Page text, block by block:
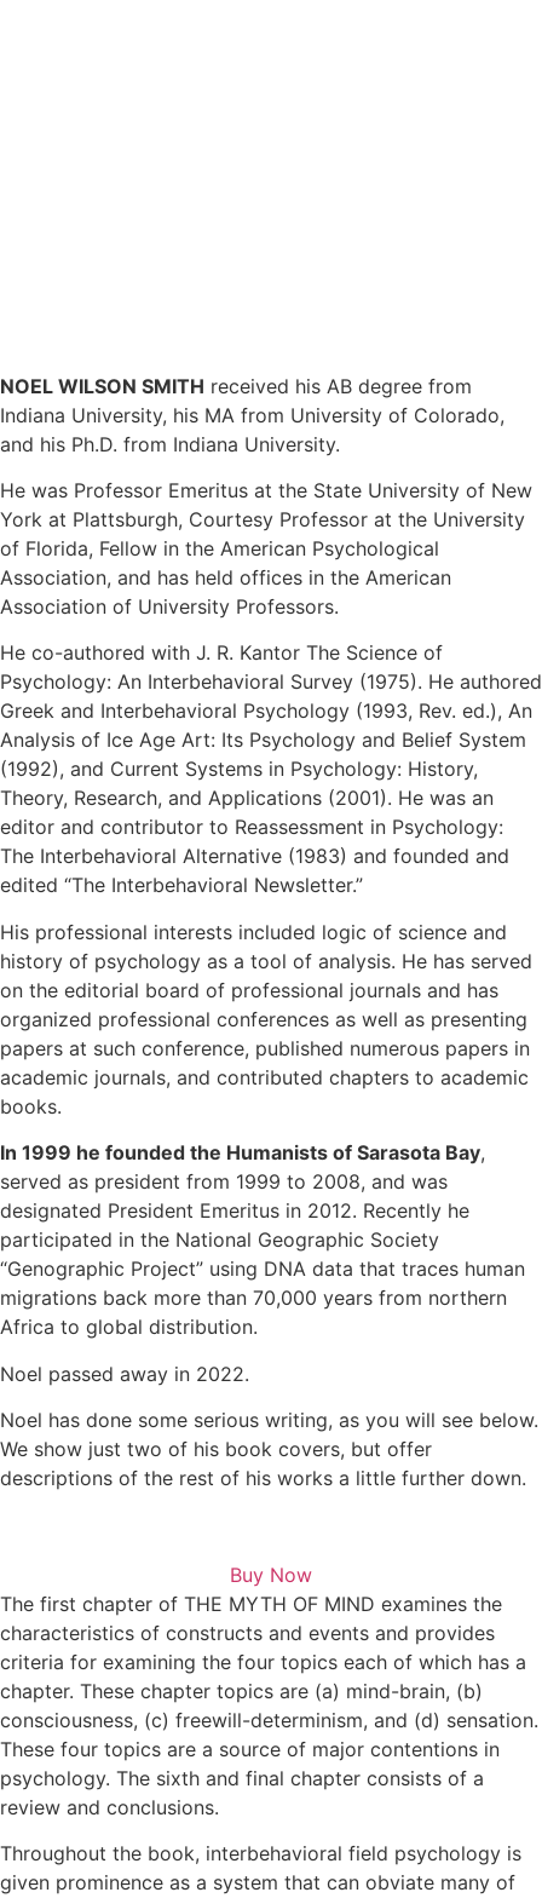
NOEL WILSON SMITH received his AB degree from
Indiana University, his MA from University of Colorado,
and his Ph.D. from Indiana University.
He was Professor Emeritus at the State University of New
York at Plattsburgh, Courtesy Professor at the University
of Florida, Fellow in the American Psychological
Association, and has held offices in the American
Association of University Professors.
He co-authored with J. R. Kantor The Science of
Psychology: An Interbehavioral Survey (1975). He authored
Greek and Interbehavioral Psychology (1993, Rev. ed.), An
Analysis of Ice Age Art: Its Psychology and Belief System
(1992), and Current Systems in Psychology: History,
Theory, Research, and Applications (2001). He was an
editor and contributor to Reassessment in Psychology:
The Interbehavioral Alternative (1983) and founded and
edited “The Interbehavioral Newsletter.”
His professional interests included logic of science and
history of psychology as a tool of analysis. He has served
on the editorial board of professional journals and has
organized professional conferences as well as presenting
papers at such conference, published numerous papers in
academic journals, and contributed chapters to academic
books.
In 1999 he founded the Humanists of Sarasota Bay,
served as president from 1999 to 2008, and was
designated President Emeritus in 2012. Recently he
participated in the National Geographic Society
“Genographic Project” using DNA data that traces human
migrations back more than 70,000 years from northern
Africa to global distribution.
Noel passed away in 2022.
Noel has done some serious writing, as you will see below.
We show just two of his book covers, but offer
descriptions of the rest of his works a little further down.
Buy Now
The first chapter of THE MYTH OF MIND examines the
characteristics of constructs and events and provides
criteria for examining the four topics each of which has a
chapter. These chapter topics are (a) mind-brain, (b)
consciousness, (c) freewill-determinism, and (d) sensation.
These four topics are a source of major contentions in
psychology. The sixth and final chapter consists of a
review and conclusions.
Throughout the book, interbehavioral field psychology is
given prominence as a system that can obviate many of